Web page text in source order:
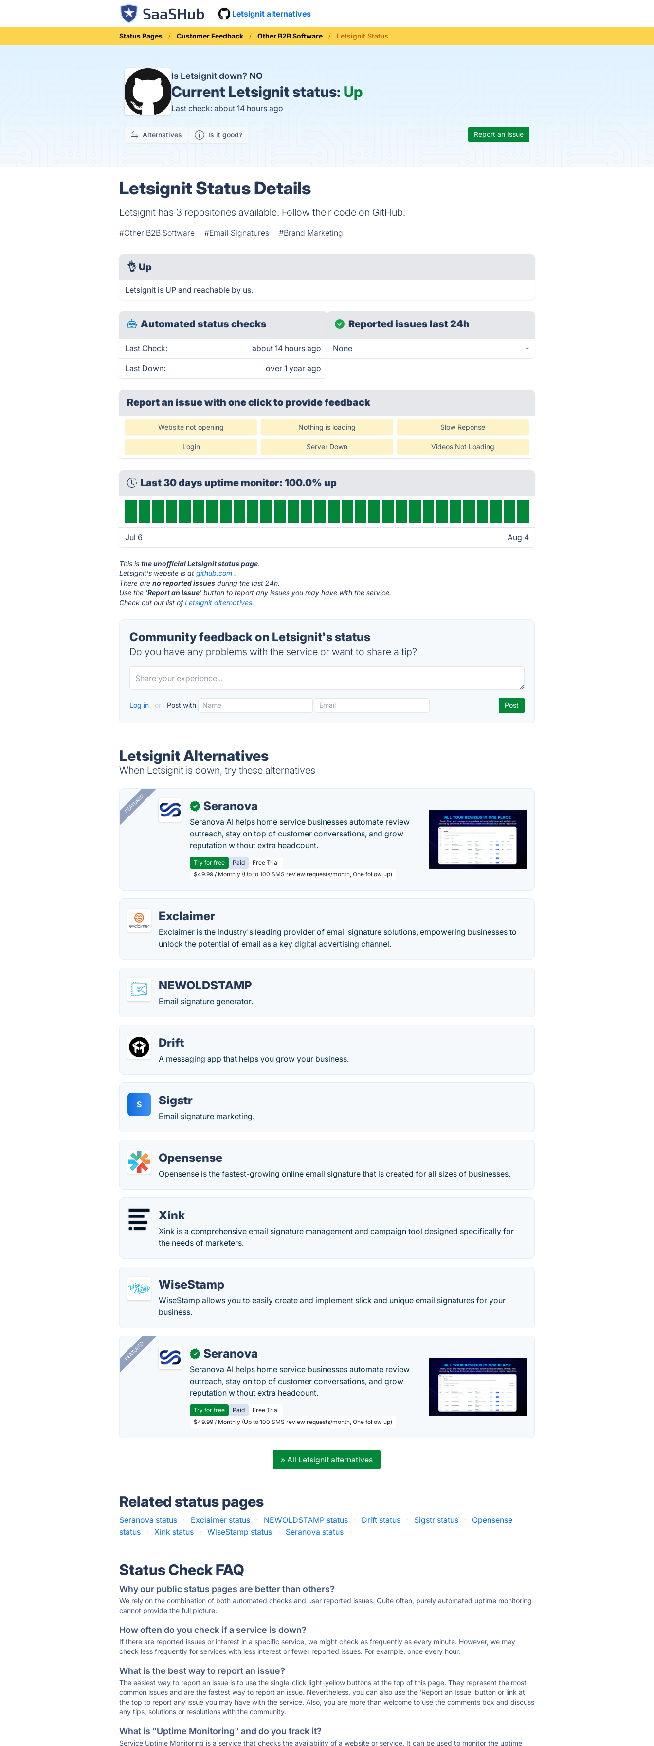
Letsignit alternatives
Status Pages Customer Feedback Other B2B Software Letsignit Status
Is Letsignit down? NO
Current Letsignit status: Up
Last check: about 14 hours ago
Alternatives Is it good? Report an Issue
Letsignit Status Details
Letsignit has 3 repositories available. Follow their code on GitHub.
#Other B2B Software #Email Signatures #Brand Marketing
👌 Up
Letsignit is UP and reachable by us.
Automated status checks
Last Check: about 14 hours ago
Last Down: over 1 year ago
Reported issues last 24h
None -
Report an issue with one clickto provide feedback
Website not opening Nothing is loading Slow Reponse
Login Server Down Videos Not Loading
Last 30 days uptime monitor: 100.0% up
Jul 6 Aug 4
This isthe unofficial Letsignit status page.
Letsignit's website is atgithub.com .
There areno reported issues during the last 24h.
Use the 'Report an Issue' button to report any issues you may have with the service.
Check out our list ofLetsignit alternatives.
Community feedback on Letsignit's status
Do you have any problems with the service or want to share a tip?
Log in or Post with
Letsignit Alternatives
When Letsignit is down, try these alternatives
FEATURED ✓ Seranova
Seranova AI helps home service businesses automate review
outreach, stay on top of customer conversations, and grow
reputation without extra headcount.
Try for free Paid
Free Trial
$49.99 / Monthly (Up to 100 SMS review requests/month, One follow up)
Exclaimer
Exclaimer is the industry's leading provider of email signature solutions, empowering businesses to
unlock the potential of email as a key digital advertising channel.
NEWOLDSTAMP
Email signature generator.
Drift
A messaging app that helps you grow your business.
S Sigstr
Email signature marketing.
Opensense
Opensense is the fastest-growing online email signature that is created for all sizes of businesses.
Xink
Xink is a comprehensive email signature management and campaign tool designed specifically for
the needs of marketers.
WiseStamp
WiseStamp allows you to easily create and implement slick and unique email signatures for your
business.
FEATURED ✓ Seranova
Seranova AI helps home service businesses automate review
outreach, stay on top of customer conversations, and grow
reputation without extra headcount.
Try for free Paid
Free Trial
$49.99 / Monthly (Up to 100 SMS review requests/month, One follow up)
» All Letsignit alternatives
Related status pages
Seranova status · Exclaimer status · NEWOLDSTAMP status · Drift status · Sigstr status ·
Opensense
status
· Xink status · WiseStamp status · Seranova status ·
Status Check FAQ
Why our public status pages are better than others?
We rely on the combination of both automated checks and user reported issues. Quite often, purely automated uptime monitoring
cannot provide the full picture.
How often do you check if a service is down?
If there are reported issues or interest in a specific service, we might check as frequently as every minute. However, we may
check less frequently for services with less interest or fewer reported issues. For example, once every hour.
What is the best way to report an issue?
The easiest way to report an issue is to use the single-click light-yellow buttons at the top of this page. They represent the most
common issues and are the fastest way to report an issue. Nevertheless, you can also use the 'Report an Issue' button or link at
the top to report any issue you may have with the service. Also, you are more than welcome to use the comments box and discuss
any tips, solutions or resolutions with the community.
What is "Uptime Monitoring" and do you track it?
Service Uptime Monitoring is a service that checks the availability of a website or service. It can be used to monitor the uptime